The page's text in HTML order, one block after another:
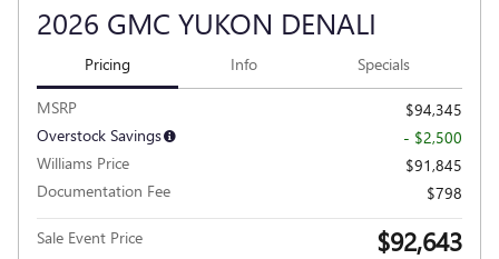
2026 GMC YUKON DENALI
Pricing Info Specials
MSRP
$94,345
Overstock Savings
- $2,500
Williams Price
$91,845
Documentation Fee
$798
Sale Event Price $92,643